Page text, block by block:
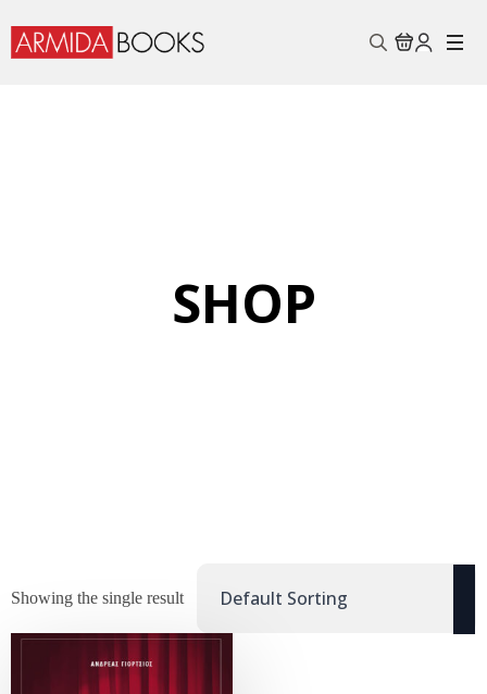
SHOP
Showing the single result